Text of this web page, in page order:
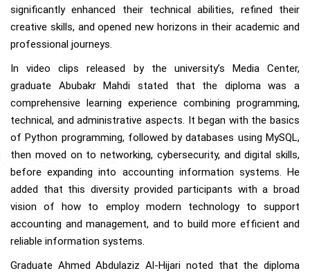
significantly enhanced their technical abilities, refined their
creative skills, and opened new horizons in their academic and
professional journeys.
In video clips released by the university’s Media Center,
graduate Abubakr Mahdi stated that the diploma was a
comprehensive learning experience combining programming,
technical, and administrative aspects. It began with the basics
of Python programming, followed by databases using MySQL,
then moved on to networking, cybersecurity, and digital skills,
before expanding into accounting information systems. He
added that this diversity provided participants with a broad
vision of how to employ modern technology to support
accounting and management, and to build more efficient and
reliable information systems.
Graduate Ahmed Abdulaziz Al-Hijari noted that the diploma